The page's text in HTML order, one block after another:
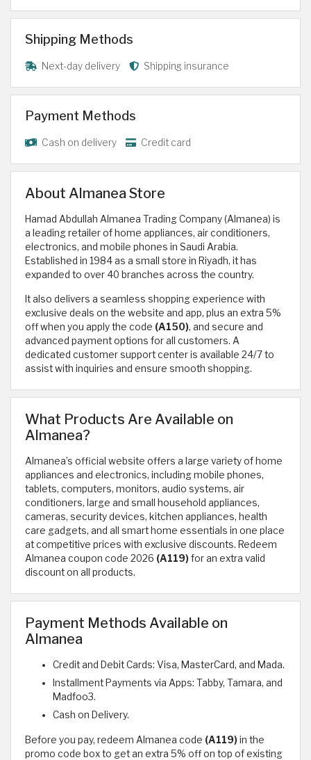
Shipping Methods
Next-day delivery Shipping insurance
Payment Methods
Cash on delivery Credit card
About Almanea Store
Hamad Abdullah Almanea Trading Company (Almanea) is
a leading retailer of home appliances, air conditioners,
electronics, and mobile phones in Saudi Arabia.
Established in 1984 as a small store in Riyadh, it has
expanded to over 40 branches across the country.
It also delivers a seamless shopping experience with
exclusive deals on the website and app, plus an extra 5%
off when you apply the code (A150), and secure and
advanced payment options for all customers. A
dedicated customer support center is available 24/7 to
assist with inquiries and ensure smooth shopping.
What Products Are Available on
Almanea?
Almanea’s official website offers a large variety of home
appliances and electronics, including mobile phones,
tablets, computers, monitors, audio systems, air
conditioners, large and small household appliances,
cameras, security devices, kitchen appliances, health
care gadgets, and all smart home essentials in one place
at competitive prices with exclusive discounts. Redeem
Almanea coupon code 2026 (A119)for an extra valid
discount on all products.
Payment Methods Available on
Almanea
Credit and Debit Cards: Visa, MasterCard, and Mada.
Installment Payments via Apps: Tabby, Tamara, and
Madfoo3.
Cash on Delivery.
Before you pay, redeem Almanea code (A119)in the
promo code box to get an extra 5% off on top of existing